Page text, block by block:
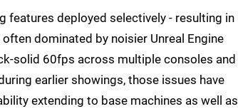
features deployed selectively - resulting in
dominated by noisier Unreal Engine
solid 60fps across multiple consoles and
earlier showings, those issues have
extending to base machines as well as